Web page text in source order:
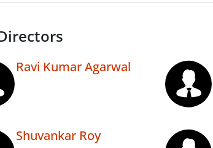
Ravi Kumar Agarwal
Shuvankar Roy